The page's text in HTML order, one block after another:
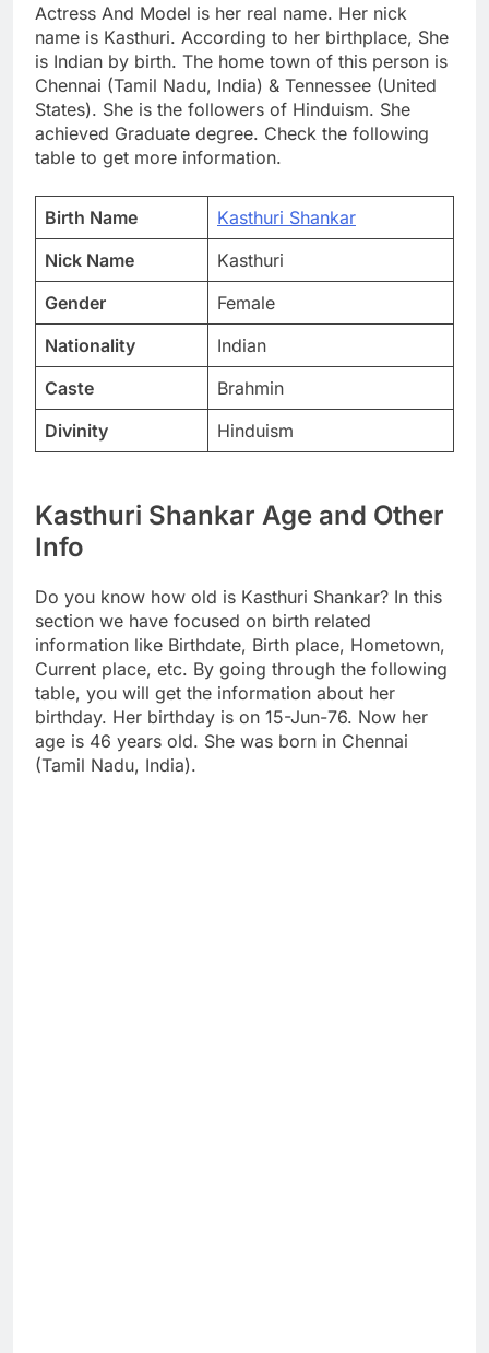
Actress And Model is her real name. Her nick
name is Kasthuri. According to her birthplace, She
is Indian by birth. The home town of this person is
Chennai (Tamil Nadu, India) & Tennessee (United
States). She is the followers of Hinduism. She
achieved Graduate degree. Check the following
table to get more information.
Birth Name
Kasthuri Shankar
Nick Name
Kasthuri
Gender
Female
Nationality
Indian
Caste
Brahmin
Divinity
Hinduism
Kasthuri Shankar Age and Other
Info
Do you know how old is Kasthuri Shankar? In this
section we have focused on birth related
information like Birthdate, Birth place, Hometown,
Current place, etc. By going through the following
table, you will get the information about her
birthday. Her birthday is on 15-Jun-76. Now her
age is 46 years old. She was born in Chennai
(Tamil Nadu, India).